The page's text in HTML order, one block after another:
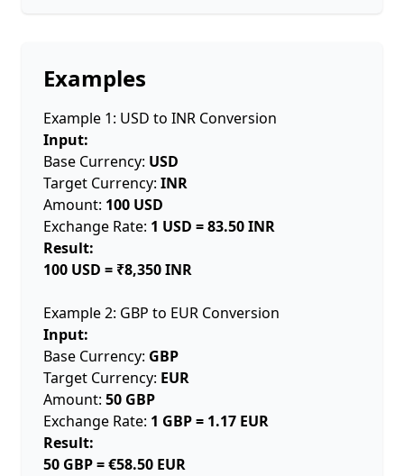
Examples
Example 1: USD to INR Conversion
Input:
Base Currency: USD
Target Currency: INR
Amount: 100 USD
Exchange Rate: 1 USD = 83.50 INR
Result:
100 USD = ₹8,350 INR
Example 2: GBP to EUR Conversion
Input:
Base Currency: GBP
Target Currency: EUR
Amount: 50 GBP
Exchange Rate: 1 GBP = 1.17 EUR
Result:
50 GBP = €58.50 EUR